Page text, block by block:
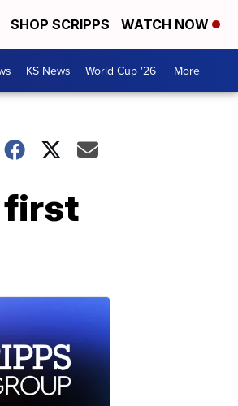
SHOP SCRIPPS WATCH NOW
KS News World Cup '26 More +
first